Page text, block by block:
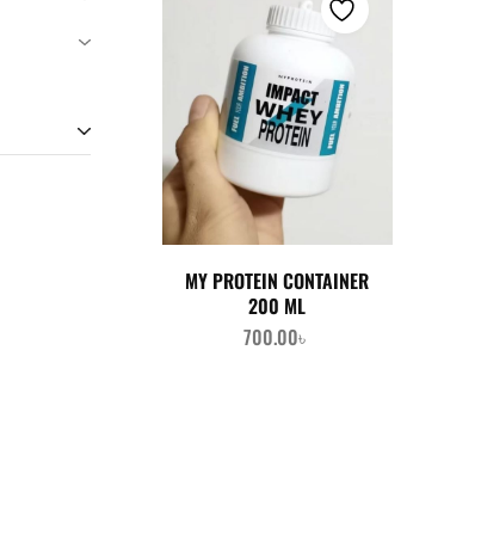
MY PROTEIN CONTAINER
200 ML
700.00৳